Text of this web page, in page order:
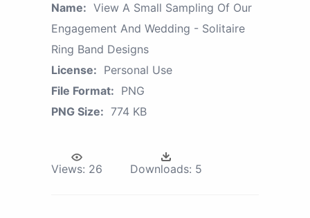
Name: View A Small Sampling Of Our
Engagement And Wedding - Solitaire
Ring Band Designs
License: Personal Use
File Format: PNG
PNG Size: 774 KB
Views: 26 Downloads: 5